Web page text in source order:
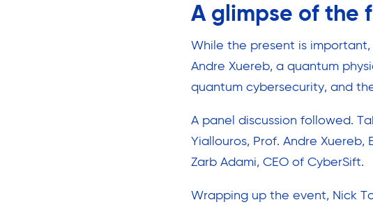
A glimpse of the
While the present is
Andre Xuereb, a quantum
quantum cybersecurity, and
A panel discussion followed.
Yiallouros, Prof. Andre Xuereb,
Zarb Adami, CEO of CyberSift.
Wrapping up the event, Nick